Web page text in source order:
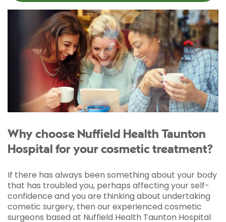
Why choose Nuffield Health Taunton
Hospital for your cosmetic treatment?
If there has always been something about your body
that has troubled you, perhaps affecting your self-
confidence and you are thinking about undertaking
cometic surgery, then our experienced cosmetic
surgeons based at Nuffield Health Taunton Hospital